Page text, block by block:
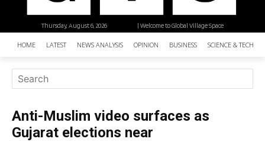
| Welcome to Global Village Space
Thursday, August 6, 2026
HOME LATEST NEWS ANALYSIS OPINION BUSINESS SCIENCE &
Anti-Muslim video surfaces as
Gujarat elections near